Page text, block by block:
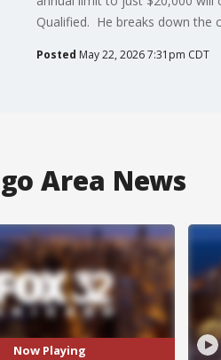
Qualified. He breaks down the
Posted May 22, 2026 7:31pm CDT
Area News
Now Playing